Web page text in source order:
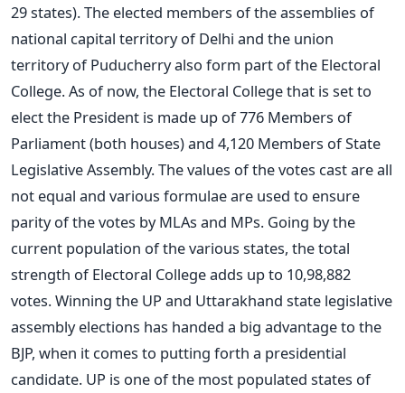
29 states). The elected members of the assemblies of
national capital territory of Delhi and the union
territory of Puducherry also form part of the Electoral
College. As of now, the Electoral College that is set to
elect the President is made up of 776 Members of
Parliament (both houses) and 4,120 Members of State
Legislative Assembly. The values of the votes cast are all
not equal and various formulae are used to ensure
parity of the votes by MLAs and MPs. Going by the
current population of the various states, the total
strength of Electoral College adds up to 10,98,882
votes. Winning the UP and Uttarakhand state legislative
assembly elections has handed a big advantage to the
BJP, when it comes to putting forth a presidential
candidate. UP is one of the most populated states of